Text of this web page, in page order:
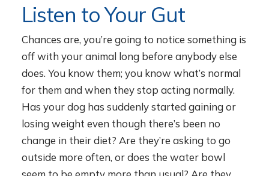
Listen to Your Gut
Chances are, you’re going to notice something is
off with your animal long before anybody else
does. You know them; you know what’s normal
for them and when they stop acting normally.
Has your dog has suddenly started gaining or
losing weight even though there’s been no
change in their diet? Are they’re asking to go
outside more often, or does the water bowl